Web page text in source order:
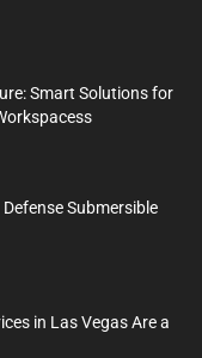
Smart Solutions for
Submersible
in Las Vegas Are a